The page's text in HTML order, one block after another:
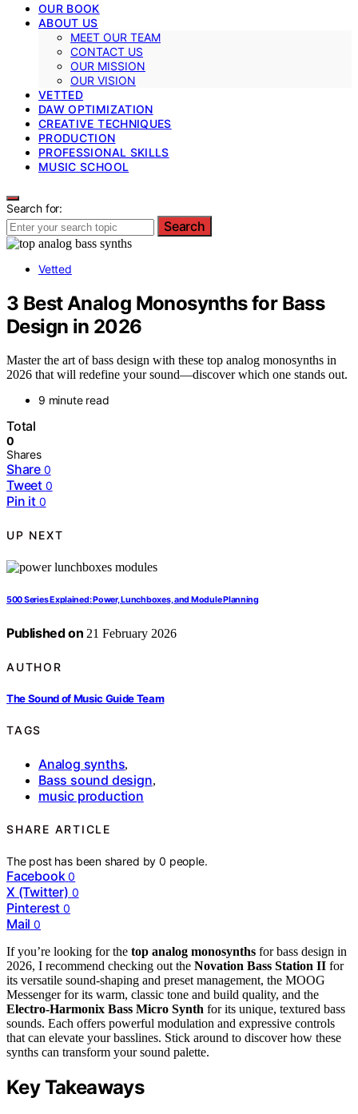
OUR BOOK
ABOUT US
MEET OUR TEAM
CONTACT US
OUR MISSION
OUR VISION
VETTED
DAW OPTIMIZATION
CREATIVE TECHNIQUES
PRODUCTION
PROFESSIONAL SKILLS
MUSIC SCHOOL
Search for:
Search
Vetted
3 Best Analog Monosynths for Bass
Design in 2026
Master the art of bass design with these top analog monosynths in
2026 that will redefine your sound—discover which one stands out.
9 minute read
Total
0
Shares
Share 0
Tweet 0
Pin it 0
UP NEXT
500 Series Explained: Power, Lunchboxes, and Module Planning
Published on 21 February 2026
AUTHOR
The Sound of Music Guide Team
TAGS
Analog synths,
Bass sound design,
music production
SHARE ARTICLE
The post has been shared by0 people.
Facebook 0
X (Twitter) 0
Pinterest 0
Mail 0
If you’re looking for the top analog monosynths for bass design in
2026, I recommend checking out the Novation Bass Station II for
its versatile sound-shaping and preset management, the MOOG
Messenger for its warm, classic tone and build quality, and the
Electro-Harmonix Bass Micro Synth for its unique, textured bass
sounds. Each offers powerful modulation and expressive controls
that can elevate your basslines. Stick around to discover how these
synths can transform your sound palette.
Key Takeaways